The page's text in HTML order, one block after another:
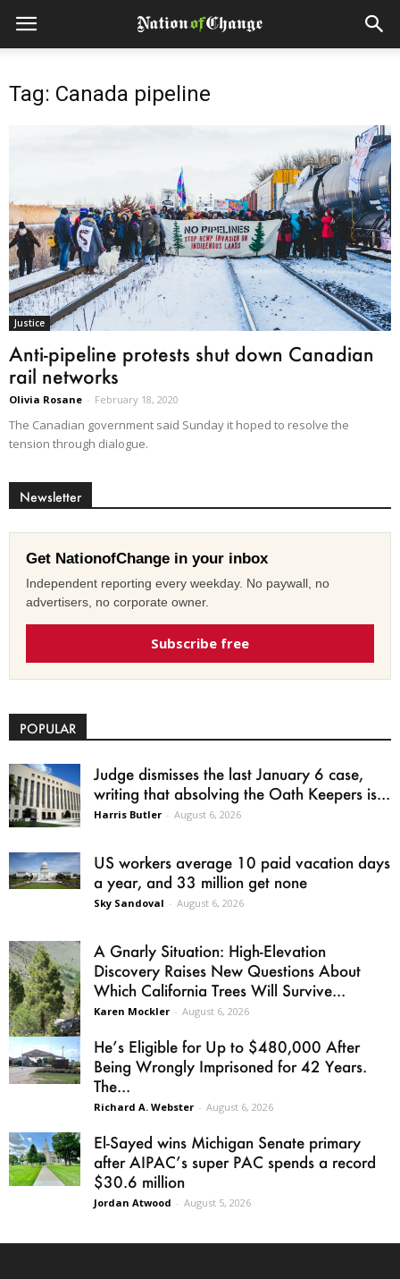
Tag: Canada pipeline
Justice
Anti-pipeline protests shut down Canadian
rail networks
Olivia Rosane - February 18, 2020
The Canadian government said Sunday it hoped to resolve the
tension through dialogue.
Newsletter
Get NationofChange in your inbox
Independent reporting every weekday. No paywall, no
advertisers, no corporate owner.
Subscribe free
POPULAR
Judge dismisses the last January 6 case,
writing that absolving the Oath Keepers is...
Harris Butler - August 6, 2026
US workers average 10 paid vacation days
a year, and 33 million get none
Sky Sandoval - August 6, 2026
A Gnarly Situation: High-Elevation
Discovery Raises New Questions About
Which California Trees Will Survive...
Karen Mockler - August 6, 2026
He’s Eligible for Up to $480,000 After
Being Wrongly Imprisoned for 42 Years.
The...
Richard A. Webster - August 6, 2026
El-Sayed wins Michigan Senate primary
after AIPAC’s super PAC spends a record
$30.6 million
Jordan Atwood - August 5, 2026